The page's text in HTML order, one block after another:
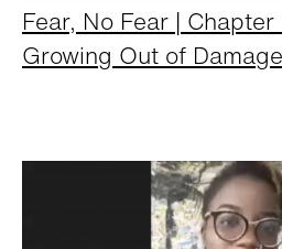
Fear, No Fear |
Growing Out of